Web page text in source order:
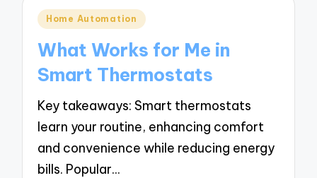
Posted
Home Automation
What Works for Me in
Smart Thermostats
Key takeaways: Smart thermostats
learn your routine, enhancing comfort
and convenience while reducing energy
bills. Popular…